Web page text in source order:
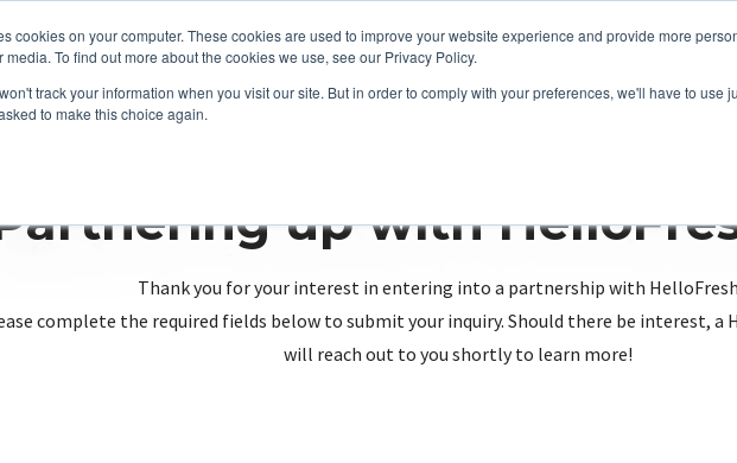
cookies on your computer. These cookies are used to improve your website experience and provide more
To find out more about the cookies we use, see our Privacy Policy.
track your information when you visit our site. But in order to comply with your preferences, we'll have to use
to make this choice again.
up with
Thank you for your interest in entering into a partnership with HelloFresh
complete the required fields below to submit your inquiry. Should there be interest, a
will reach out to you shortly to learn more!